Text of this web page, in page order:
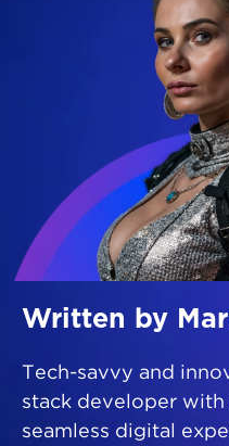
Written by
Tech-savvy and
stack developer
seamless digital